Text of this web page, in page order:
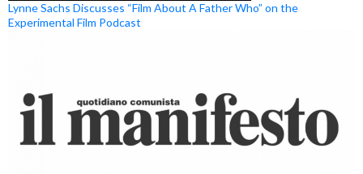
Lynne Sachs Discusses “Film About A Father Who” on the
Experimental Film Podcast